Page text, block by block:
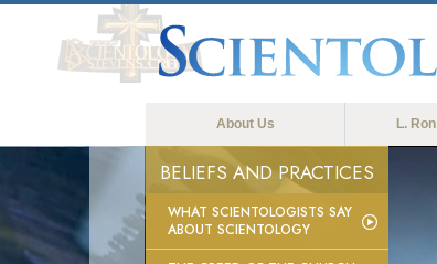
About Us L.
BELIEFS AND PRACTICES
WHAT SCIENTOLOGISTS SAY
ABOUT SCIENTOLOGY